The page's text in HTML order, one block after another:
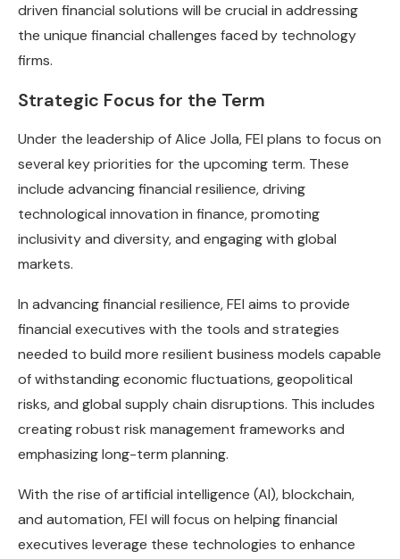
driven financial solutions will be crucial in addressing
the unique financial challenges faced by technology
firms.
Strategic Focus for the Term
Under the leadership of Alice Jolla, FEI plans to focus on
several key priorities for the upcoming term. These
include advancing financial resilience, driving
technological innovation in finance, promoting
inclusivity and diversity, and engaging with global
markets.
In advancing financial resilience, FEI aims to provide
financial executives with the tools and strategies
needed to build more resilient business models capable
of withstanding economic fluctuations, geopolitical
risks, and global supply chain disruptions. This includes
creating robust risk management frameworks and
emphasizing long-term planning.
With the rise of artificial intelligence (AI), blockchain,
and automation, FEI will focus on helping financial
executives leverage these technologies to enhance